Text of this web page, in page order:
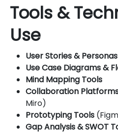
Tools &
Use
User Stories & Personas
Use Case Diagrams &
Mind Mapping Tools
Collaboration
Miro)
Prototyping Tools
Gap Analysis & SWOT